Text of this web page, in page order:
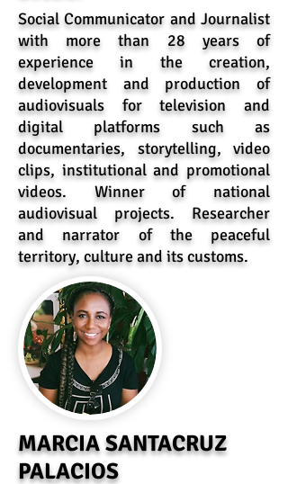
Social Communicator and Journalist
with more than 28 years of
experience in the creation,
development and production of
audiovisuals for television and
digital platforms such as
documentaries, storytelling, video
clips, institutional and promotional
videos. Winner of national
audiovisual projects. Researcher
and narrator of the peaceful
territory, culture and its customs.
MARCIA SANTACRUZ
PALACIOS